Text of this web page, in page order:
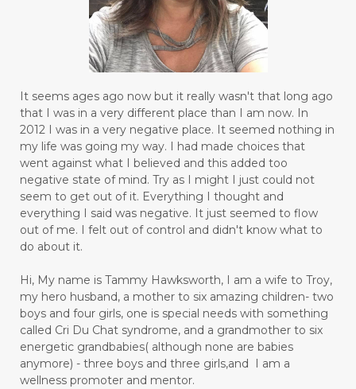
It seems ages ago now but it really wasn't that long ago
that I was in a very different place than I am now. In
2012 I was in a very negative place. It seemed nothing in
my life was going my way. I had made choices that
went against what I believed and this added too
negative state of mind. Try as I might I just could not
seem to get out of it. Everything I thought and
everything I said was negative. It just seemed to flow
out of me. I felt out of control and didn't know what to
do about it.
Hi, My name is Tammy Hawksworth, I am a wife to Troy,
my hero husband, a mother to six amazing children- two
boys and four girls, one is special needs with something
called Cri Du Chat syndrome, and a grandmother to six
energetic grandbabies( although none are babies
anymore) - three boys and three girls,and I am a
wellness promoter and mentor.